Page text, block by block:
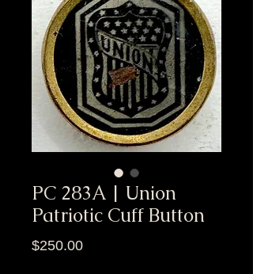
PC 283A | Union
Patriotic Cuff Button
$250.00Price